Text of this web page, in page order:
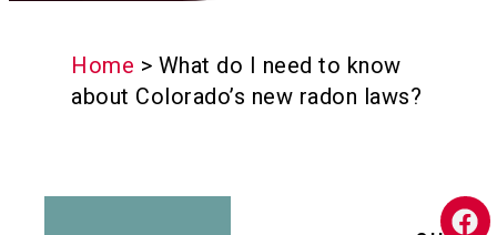
Home > What do I need to know
about Colorado’s new radon laws?